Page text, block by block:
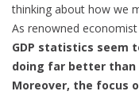
thinking about how we
As renowned economist
GDP statistics seem
doing far better than
Moreover, the focus